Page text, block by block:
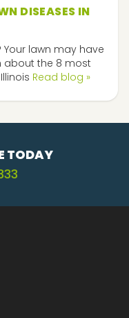
DISEASES IN
Your lawn may have
about the 8 most
Read blog »
TODAY